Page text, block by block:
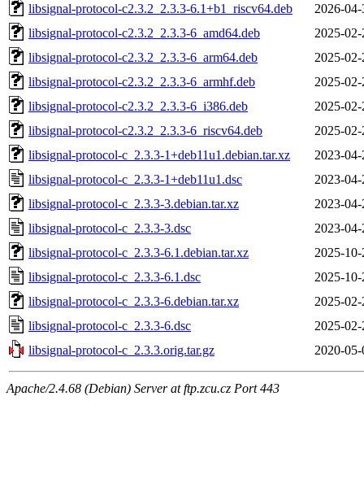
libsignal-protocol-c2.3.2_2.3.3-6.1+b1_riscv64.deb
2026-
libsignal-protocol-c2.3.2_2.3.3-6_amd64.deb
2025-
libsignal-protocol-c2.3.2_2.3.3-6_arm64.deb
2025-
libsignal-protocol-c2.3.2_2.3.3-6_armhf.deb
2025-
libsignal-protocol-c2.3.2_2.3.3-6_i386.deb
2025-
libsignal-protocol-c2.3.2_2.3.3-6_riscv64.deb
2025-
libsignal-protocol-c_2.3.3-1+deb11u1.debian.tar.xz
2023-
libsignal-protocol-c_2.3.3-1+deb11u1.dsc
2023-
libsignal-protocol-c_2.3.3-3.debian.tar.xz
2023-
libsignal-protocol-c_2.3.3-3.dsc
2023-
libsignal-protocol-c_2.3.3-6.1.debian.tar.xz
2025-
libsignal-protocol-c_2.3.3-6.1.dsc
2025-
libsignal-protocol-c_2.3.3-6.debian.tar.xz
2025-
libsignal-protocol-c_2.3.3-6.dsc
2025-
libsignal-protocol-c_2.3.3.orig.tar.gz
2020-
Apache/2.4.68 (Debian) Server at ftp.zcu.cz Port 443